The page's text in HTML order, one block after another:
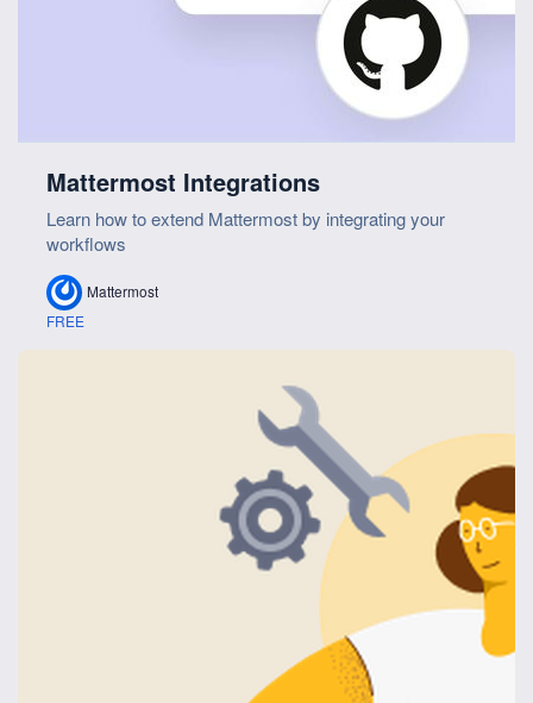
Mattermost Integrations
Learn how to extend Mattermost by integrating your
workflows
Mattermost
FREE